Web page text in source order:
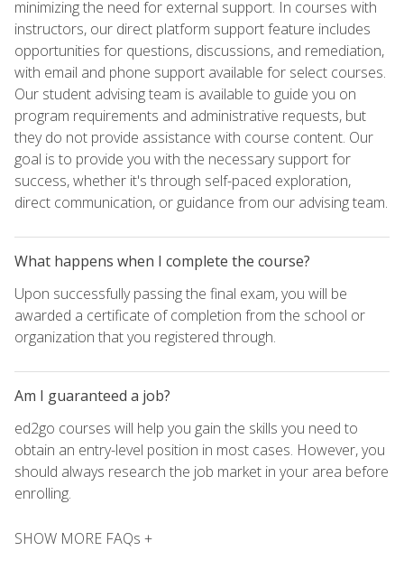
minimizing the need for external support. In courses with
instructors, our direct platform support feature includes
opportunities for questions, discussions, and remediation,
with email and phone support available for select courses.
Our student advising team is available to guide you on
program requirements and administrative requests, but
they do not provide assistance with course content. Our
goal is to provide you with the necessary support for
success, whether it's through self-paced exploration,
direct communication, or guidance from our advising team.
What happens when I complete the course?
Upon successfully passing the final exam, you will be
awarded a certificate of completion from the school or
organization that you registered through.
Am I guaranteed a job?
ed2go courses will help you gain the skills you need to
obtain an entry-level position in most cases. However, you
should always research the job market in your area before
enrolling.
SHOW MORE FAQs +